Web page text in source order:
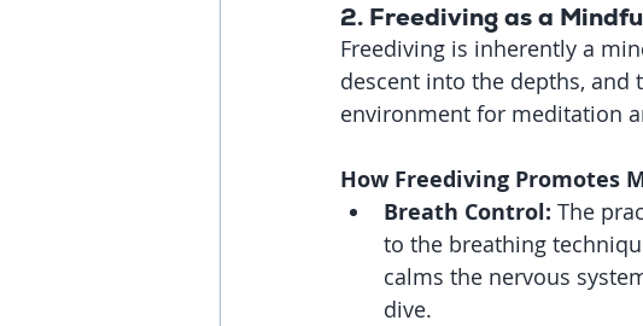
2. Freediving as a
Freediving is inherently a
descent into the depths,
environment for meditation
How Freediving Promotes
Breath Control: The
to the breathing
calms the nervous
dive.